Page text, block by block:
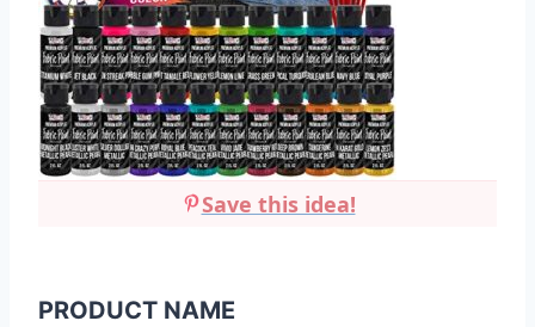
Save this idea!
PRODUCT NAME